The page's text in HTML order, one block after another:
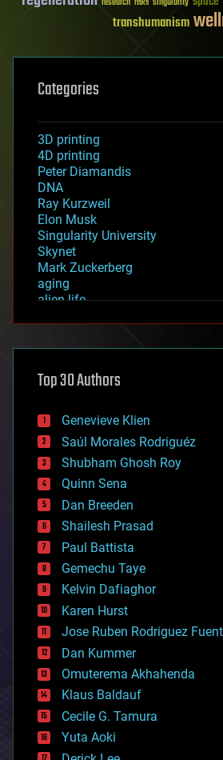
transhumanism
Categories
3D printing
4D printing
Peter Diamandis
DNA
Ray Kurzweil
Elon Musk
Singularity University
Skynet
Mark Zuckerberg
aging
alien life
asteroid/comet impacts
augmented reality
bees
big data
bioengineering
biological
bionic
bioprinting
biotech/medical
bitcoin
blockchains
business
chemistry
climatology
complex systems
computing
cosmology
counterterrorism
cryonics
cryptocurrencies
cybercrime/malcode
cyborgs
defense
disruptive technology
Top 30 Authors
Genevieve Klien
Saúl Morales Rodriguéz
Shubham Ghosh Roy
Quinn Sena
Dan Breeden
Shailesh Prasad
Paul Battista
Gemechu Taye
Kelvin Dafiaghor
Karen Hurst
Jose Ruben Rodriguez
Dan Kummer
Omuterema Akhahenda
Klaus Baldauf
Cecile G. Tamura
Yuta Aoki